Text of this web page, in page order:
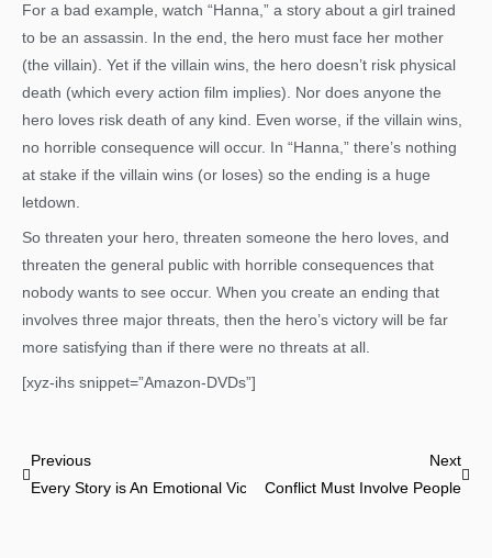
For a bad example, watch “Hanna,” a story about a girl trained
to be an assassin. In the end, the hero must face her mother
(the villain). Yet if the villain wins, the hero doesn’t risk physical
death (which every action film implies). Nor does anyone the
hero loves risk death of any kind. Even worse, if the villain wins,
no horrible consequence will occur. In “Hanna,” there’s nothing
at stake if the villain wins (or loses) so the ending is a huge
letdown.
So threaten your hero, threaten someone the hero loves, and
threaten the general public with horrible consequences that
nobody wants to see occur. When you create an ending that
involves three major threats, then the hero’s victory will be far
more satisfying than if there were no threats at all.
[xyz-ihs snippet=”Amazon-DVDs”]
Prev
Previous
Every Story is An Emotional Victory
Next
Conflict Must Involve People